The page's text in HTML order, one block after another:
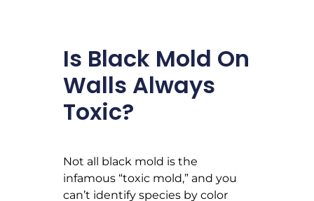
Is Black Mold On
Walls Always
Toxic?
Not all black mold is the
infamous “toxic mold,” and you
can’t identify species by color